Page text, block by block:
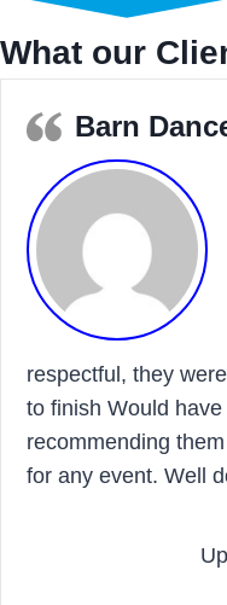
What our
Barn
respectful, they
to finish Would
recommending
for any event. Well